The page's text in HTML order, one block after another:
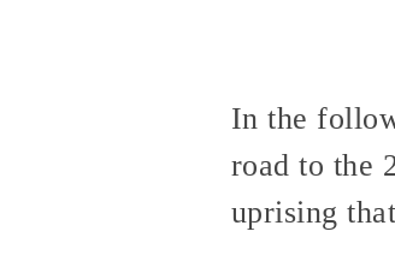
In the
road to the
uprising